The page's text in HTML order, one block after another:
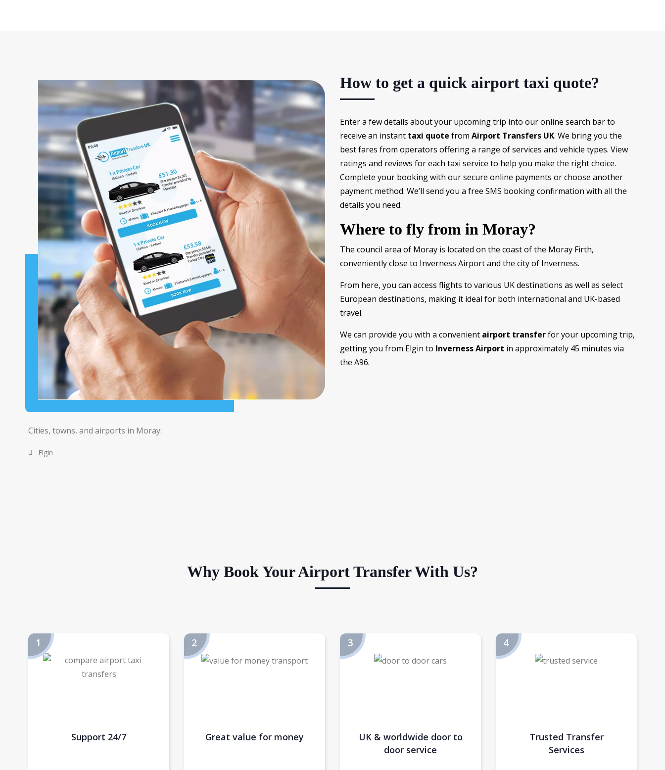
How to get a quick airport taxi quote?
Enter a few details about your upcoming trip into our online search bar to
receive an instant taxi quote from Airport Transfers UK. We bring you the
best fares from operators offering a range of services and vehicle types. View
ratings and reviews for each taxi service to help you make the right choice.
Complete your booking with our secure online payments or choose another
payment method. We’ll send you a free SMS booking confirmation with all the
details you need.
Where to fly from in Moray?
The council area of Moray is located on the coast of the Moray Firth,
conveniently close to Inverness Airport and the city of Inverness.
From here, you can access flights to various UK destinations as well as select
European destinations, making it ideal for both international and UK-based
travel.
We can provide you with a convenient airport transferfor your upcoming trip,
getting you from Elgin to Inverness Airport in approximately 45 minutes via
the A96.
Cities, towns, and airports in Moray:
Elgin
Why Book Your Airport Transfer With Us?
Support 24/7 Great value for money
UK & worldwide door to
door service
Trusted Transfer
Services